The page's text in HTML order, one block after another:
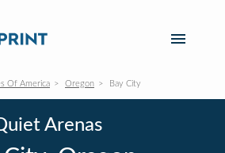
Of America Oregon Bay City
Arenas